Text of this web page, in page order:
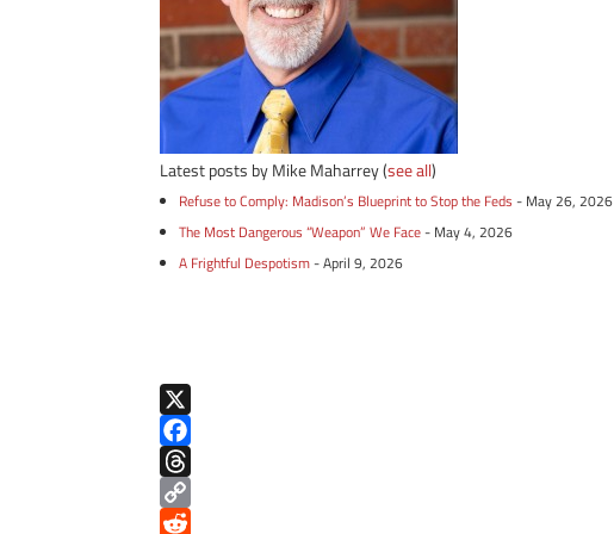
Latest posts by Mike Maharrey(see all)
Refuse to Comply: Madison’s Blueprint to Stop the Feds - May 26, 2026
The Most Dangerous “Weapon” We Face- May 4, 2026
A Frightful Despotism- April 9, 2026
X
F
a
c
T
h
C